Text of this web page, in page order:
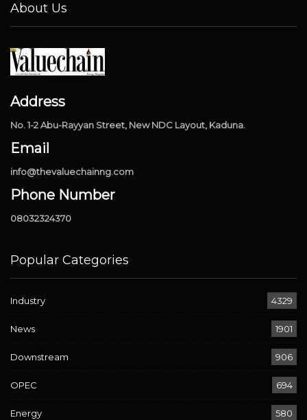
About Us
Address
No. 1-2 Abu-Rayyan Street, New NDC Layout, Kaduna.
Email
info@thevaluechainng.com
Phone Number
08032324370
Popular Categories
Industry 4329
News 1901
Downstream 906
OPEC 694
Energy 580